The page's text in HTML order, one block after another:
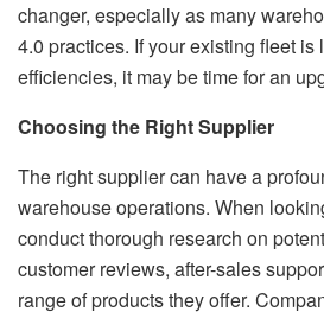
changer, especially as many
4.0 practices. If your existing fleet is
efficiencies, it may be time for an
Choosing the Right Supplier
The right supplier can have a
warehouse operations. When
conduct thorough research on
customer reviews, after-sales
range of products they offer.